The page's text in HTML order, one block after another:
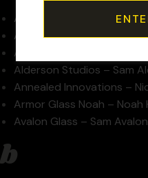
Aaron U
Acadian Glassworks –
AKM – Pipe Maker –
Alderson Studios – Sam
Annealed Innovations –
Armor Glass Noah – Noah
Avalon Glass – Sam Avalon
b